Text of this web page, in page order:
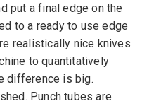
put a final edge on the
to a ready to use edge
realistically nice knives
to quantitatively
difference is big.
Punch tubes are